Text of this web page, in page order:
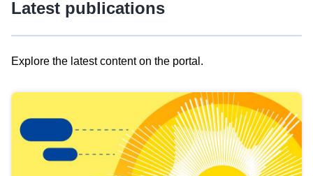
Latest publications
Explore the latest content on the portal.
results
view
Latest
publications